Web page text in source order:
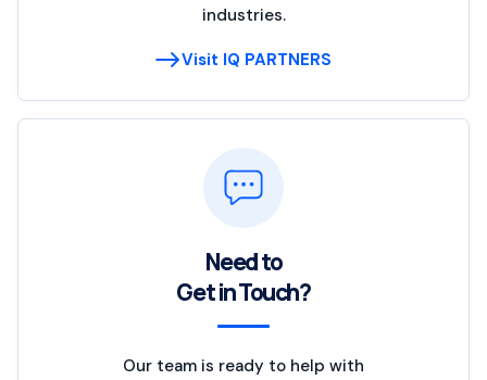
industries.
Visit IQ PARTNERS
Need to
Get in Touch?
Our team is ready to help with